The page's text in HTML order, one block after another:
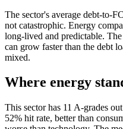
The sector's average debt-to-
not catastrophic. Energy
long-lived and predictable.
can grow faster than the debt
mixed.
Where energy
This sector has 11 A-grades
52% hit rate, better than